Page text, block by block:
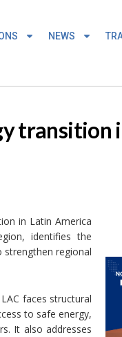
NEWS
transition
in Latin America
identifies the
strengthen regional
faces structural
to safe energy,
It also addresses